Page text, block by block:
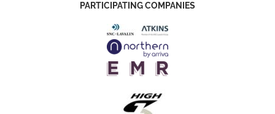
PARTICIPATING COMPANIES